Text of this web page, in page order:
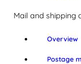
Mail and shipping
Overview
Postage